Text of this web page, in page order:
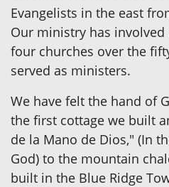
Evangelists in the east
Our ministry has
four churches over the
served as ministers.
We have felt the hand of
the first cottage we built
de la Mano de Dios," (In
God) to the mountain
built in the Blue Ridge